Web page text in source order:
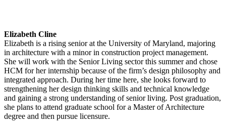
Elizabeth Cline
Elizabeth is a rising senior at the University of Maryland, majoring
in architecture with a minor in construction project management.
She will work with the Senior Living sector this summer and chose
HCM for her internship because of the firm’s design philosophy and
integrated approach. During her time here, she looks forward to
strengthening her design thinking skills and technical knowledge
and gaining a strong understanding of senior living. Post graduation,
she plans to attend graduate school for a Master of Architecture
degree and then pursue licensure.